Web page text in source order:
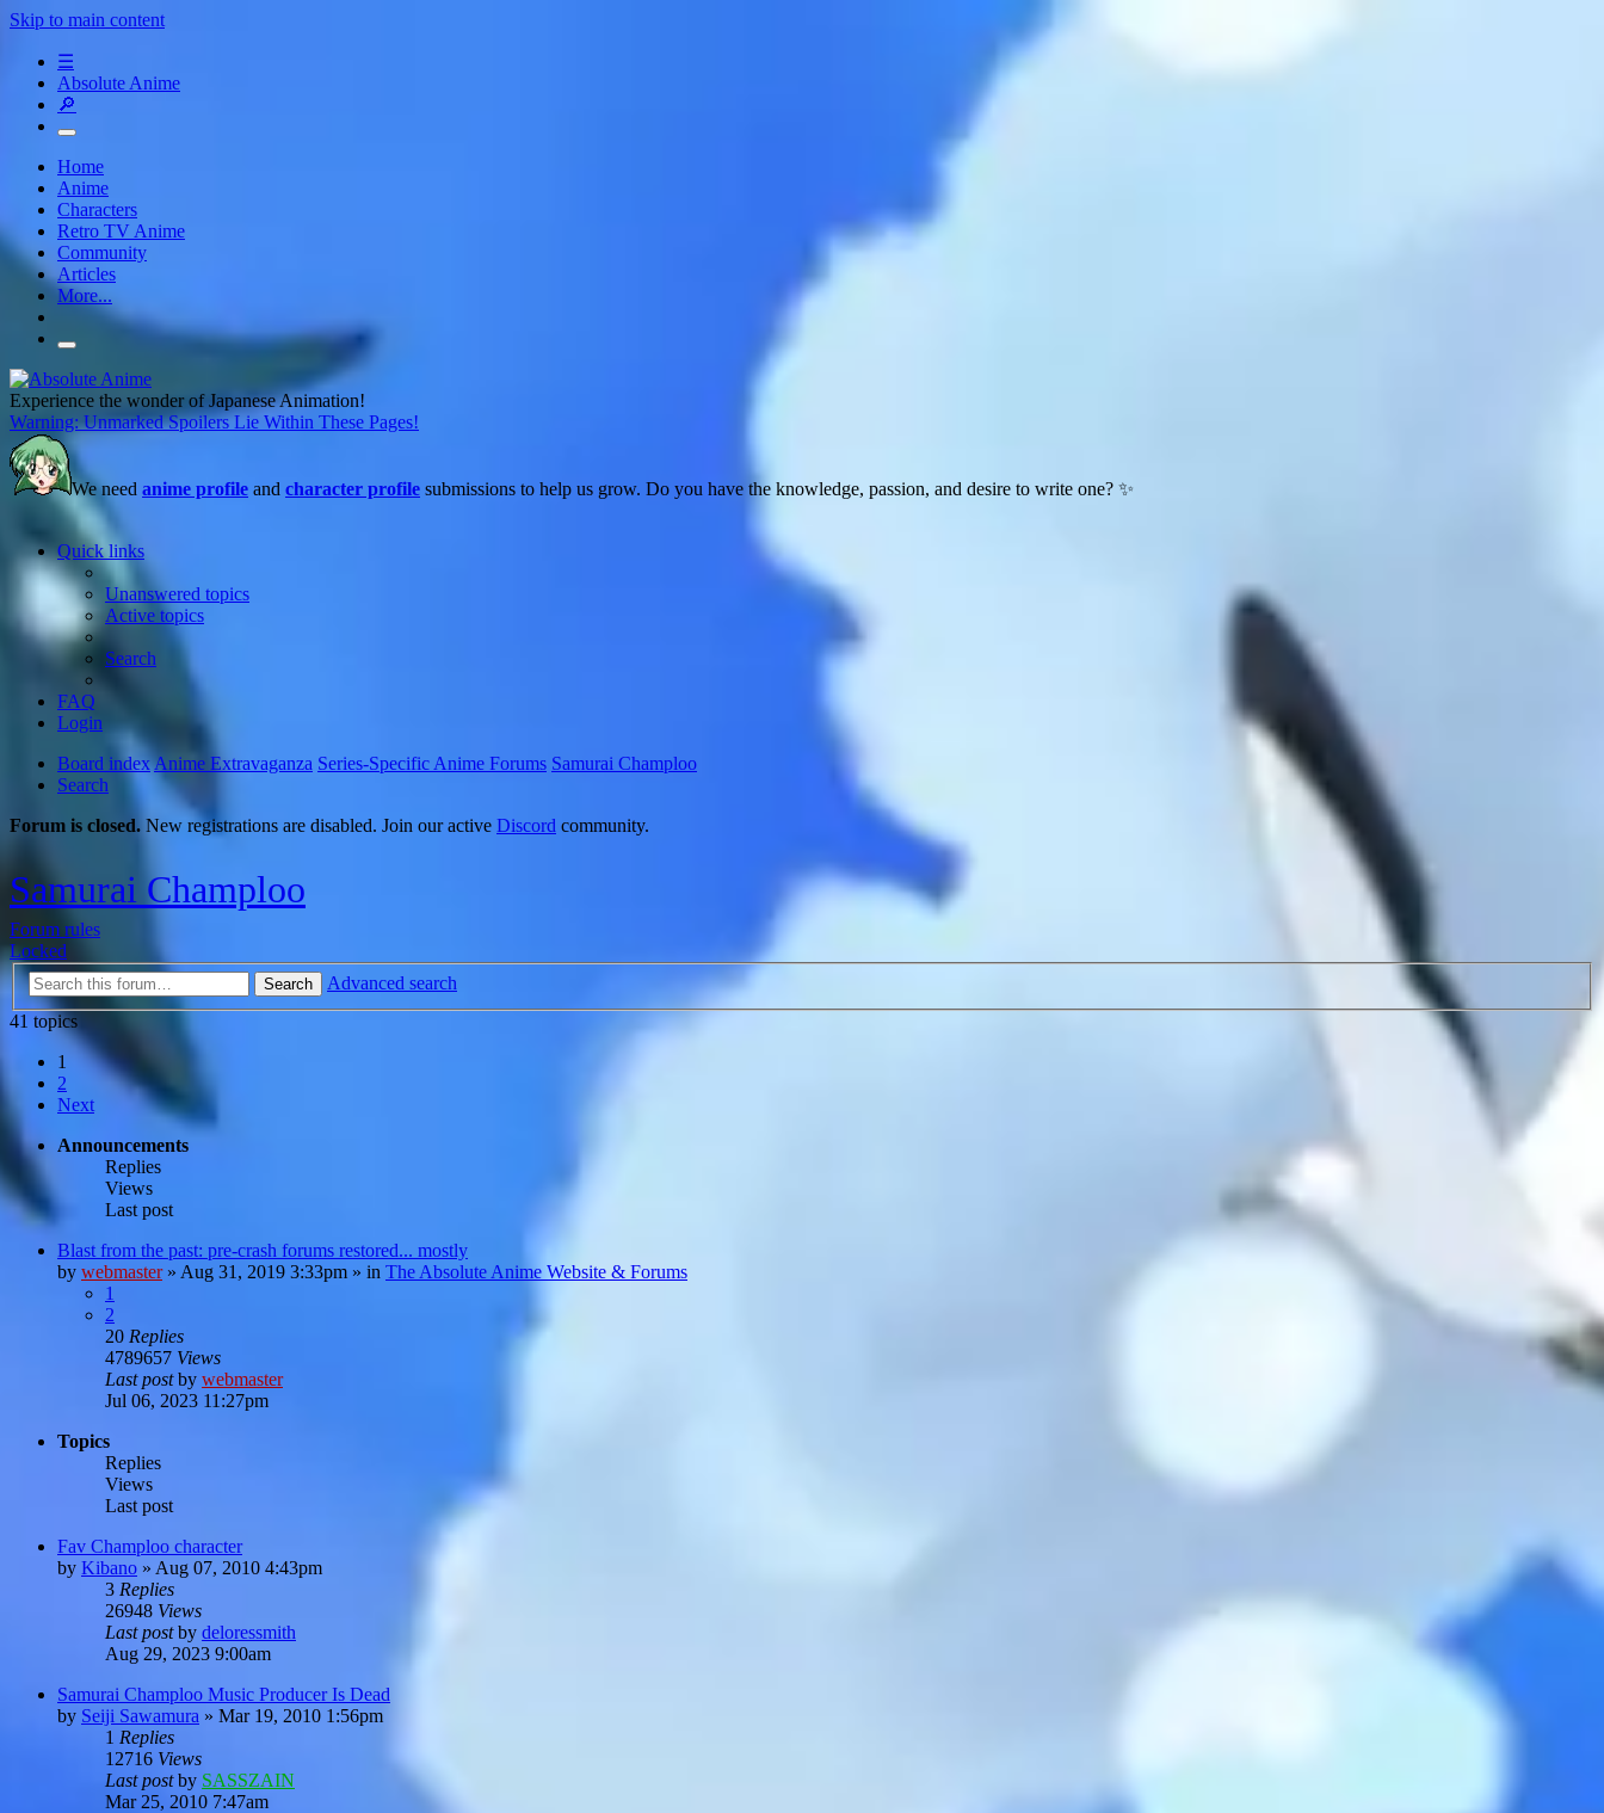
Skip to main content
☰
Absolute Anime
🔎
Home
Anime
Characters
Retro TV Anime
Community
Articles
More...
Experience the wonder of Japanese Animation!
Warning: Unmarked Spoilers Lie Within These Pages!
We need anime profile and character profile submissions to help us grow. Do you have the knowledge, passion, and desire to write one? ✨
Quick links
Unanswered topics
Active topics
Search
FAQ
Login
Board indexAnime Extravaganza Series-Specific Anime Forums Samurai Champloo
Search
Forum is closed. New registrations are disabled. Join our active Discord community.
Samurai Champloo
Forum rules
Locked
Search
Advanced search
41 topics
1
2
Next
Announcements
Replies
Views
Last post
Blast from the past: pre-crash forums restored... mostly
by webmaster» Aug 31, 2019 3:33pm » in The Absolute Anime Website & Forums
1
2
20 Replies
4789657 Views
Last postby webmaster
Jul 06, 2023 11:27pm
Topics
Replies
Views
Last post
Fav Champloo character
by Kibano » Aug 07, 2010 4:43pm
3 Replies
26948 Views
Last postby deloressmith
Aug 29, 2023 9:00am
Samurai Champloo Music Producer Is Dead
by Seiji Sawamura » Mar 19, 2010 1:56pm
1 Replies
12716 Views
Last postby SASSZAIN
Mar 25, 2010 7:47am